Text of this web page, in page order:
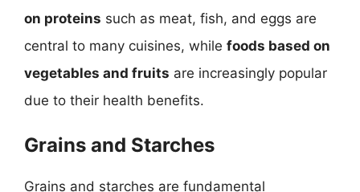
on proteins such as meat, fish, and eggs are
central to many cuisines, while foods based on
vegetables and fruits are increasingly popular
due to their health benefits.
Grains and Starches
Grains and starches are fundamental